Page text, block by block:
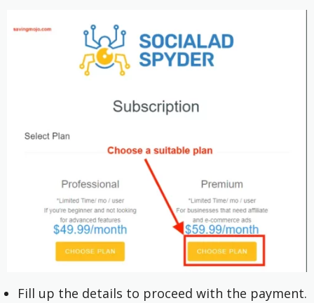
Fill up the details to proceed with the payment.